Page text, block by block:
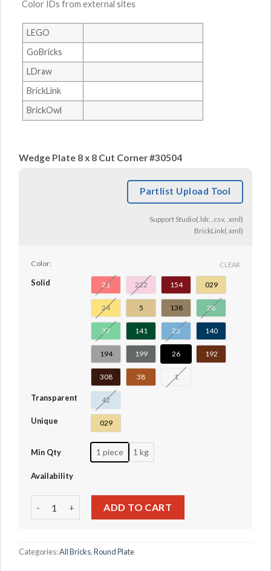
Color IDs from external sites
LEGO
GoBricks
LDraw
BrickLink
BrickOwl
Wedge Plate 8 x 8 Cut Corner #30504
Partlist Upload Tool
Support Studio(.ldr, .csv, .xml)
BrickLink(.xml)
Color:
Solid 21 222 154 029
24 5 138 28
37 141 23 140
194 199 26 192
308 38 1
Transparent 42
Unique 029
Min Qty 1 piece 1 kg
CLEAR
Availability
ADD TO CART
Categories:All Bricks,Round Plate